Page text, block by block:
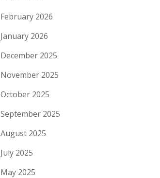
February 2026
January 2026
December 2025
November 2025
October 2025
September 2025
August 2025
July 2025
May 2025